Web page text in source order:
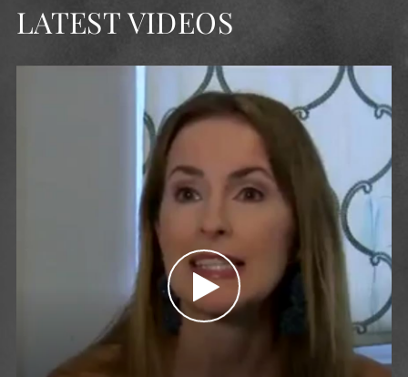
LATEST VIDEOS